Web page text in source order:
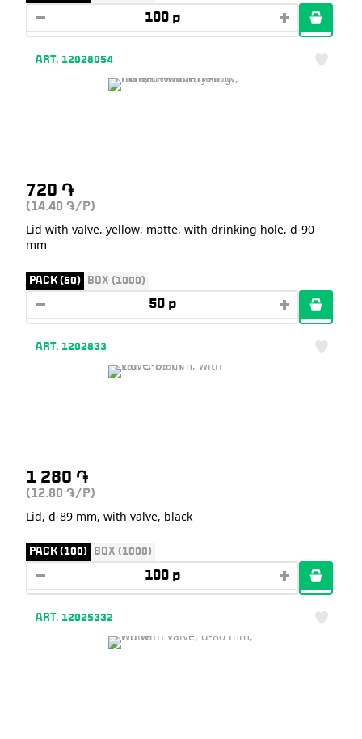
ART. 12028054
720 ֏
(14.40 ֏/P)
Lid with valve, yellow, matte, with drinking hole, d-90
mm
PACK (50) BOX (1000)
ART. 1202833
1 280 ֏
(12.80 ֏ /P)
Lid, d-89 mm, with valve, black
PACK (100) BOX (1000)
ART. 12025332